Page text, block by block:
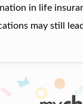
in life
may still